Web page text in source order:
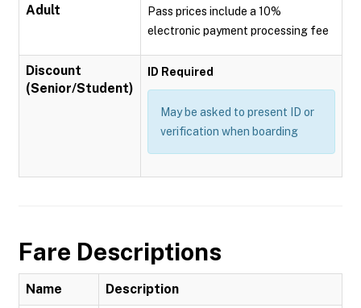
Adult
Pass prices include a 10%
electronic payment processing fee
Discount
(Senior/Student)
ID Required
May be asked to present ID or
verification when boarding
Fare Descriptions
Name Description